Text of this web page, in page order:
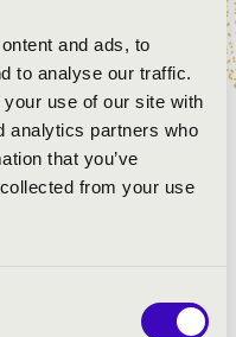
and ads, to
to analyse our traffic.
use of our site with
analytics partners who
that you’ve
from your use